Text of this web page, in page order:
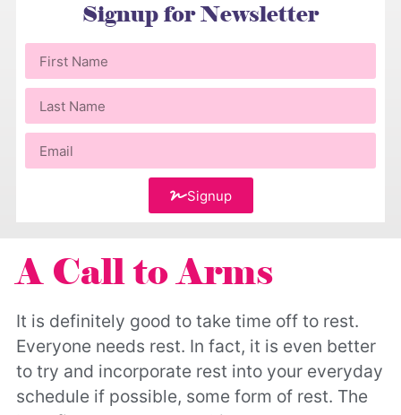
Signup for Newsletter
Signup
A Call to Arms
It is definitely good to take time off to rest.
Everyone needs rest. In fact, it is even better
to try and incorporate rest into your everyday
schedule if possible, some form of rest. The